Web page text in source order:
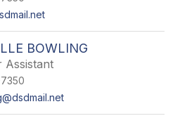
BOWLING
Assistant